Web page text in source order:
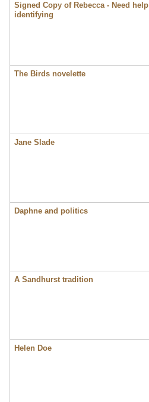
Signed Copy of Rebecca - Need help
identifying
The Birds novelette
Jane Slade
Daphne and politics
A Sandhurst tradition
Helen Doe